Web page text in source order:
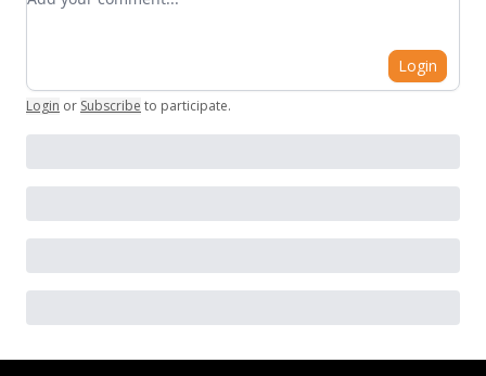
Login
Login or Subscribe to participate.